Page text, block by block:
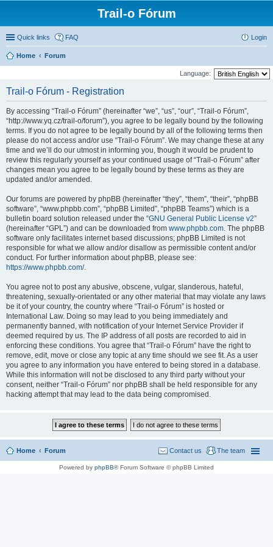
Trail-o Fórum
Quick links FAQ Login
Home Forum
Language:
Trail-o Fórum - Registration
By accessing “Trail-o Fórum” (hereinafter “we”, “us”, “our”, “Trail-o Fórum”,
“http://www.yq.cz/trail-o/forum”), you agree to be legally bound by the following
terms. If you do not agree to be legally bound by all of the following terms then
please do not access and/or use “Trail-o Fórum”. We may change these at any
time and we’ll do our utmost in informing you, though it would be prudent to
review this regularly yourself as your continued usage of “Trail-o Fórum” after
changes mean you agree to be legally bound by these terms as they are
updated and/or amended.
Our forums are powered by phpBB (hereinafter “they”, “them”, “their”, “phpBB
software”, “www.phpbb.com”, “phpBB Limited”, “phpBB Teams”) which is a
bulletin board solution released under the “GNU General Public License v2”
(hereinafter “GPL”) and can be downloaded from www.phpbb.com. The phpBB
software only facilitates internet based discussions; phpBB Limited is not
responsible for what we allow and/or disallow as permissible content and/or
conduct. For further information about phpBB, please see:
https://www.phpbb.com/.
You agree not to post any abusive, obscene, vulgar, slanderous, hateful,
threatening, sexually-orientated or any other material that may violate any laws
be it of your country, the country where “Trail-o Fórum” is hosted or
International Law. Doing so may lead to you being immediately and
permanently banned, with notification of your Internet Service Provider if
deemed required by us. The IP address of all posts are recorded to aid in
enforcing these conditions. You agree that “Trail-o Fórum” have the right to
remove, edit, move or close any topic at any time should we see fit. As a user
you agree to any information you have entered to being stored in a database.
While this information will not be disclosed to any third party without your
consent, neither “Trail-o Fórum” nor phpBB shall be held responsible for any
hacking attempt that may lead to the data being compromised.
Home Forum The team
Contact us
Powered by phpBB® Forum Software © phpBB Limited